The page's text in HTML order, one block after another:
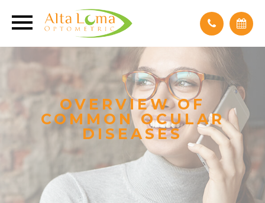
OVERVIEW OF
COMMON OCULAR
DISEASES